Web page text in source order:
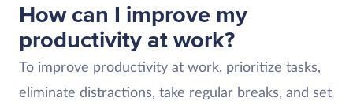
How can I improve my
productivity at work?
To improve productivity at work, prioritize tasks,
eliminate distractions, take regular breaks, and set